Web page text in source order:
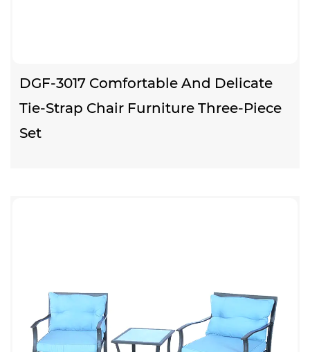
DGF-3017 Comfortable And Delicate
Tie-Strap Chair Furniture Three-Piece
Set